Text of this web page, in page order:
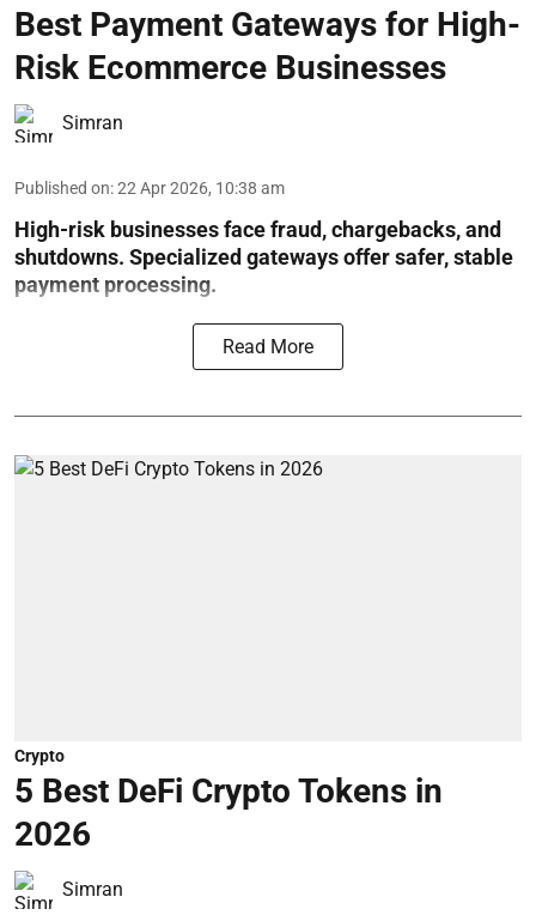
Best Payment Gateways for High-
Risk Ecommerce Businesses
Simran
Published on:22 Apr 2026, 10:38 am
High-risk businesses face fraud, chargebacks, and
shutdowns. Specialized gateways offer safer, stable
payment processing.
Read More
Crypto
5 Best DeFi Crypto Tokens in
2026
Simran